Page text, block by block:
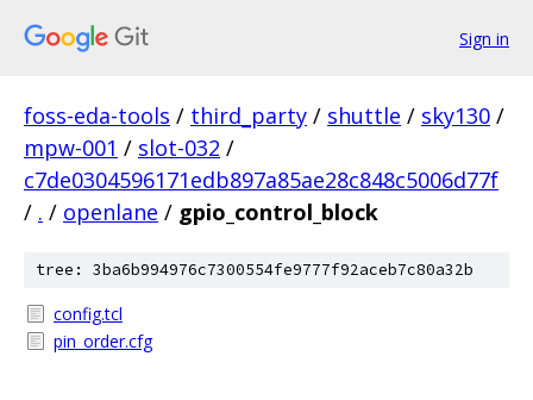
Sign in
foss-eda-tools / third_party / shuttle / sky130 /
mpw-001 / slot-032 /
c7de0304596171edb897a85ae28c848c5006d77f
/ . / openlane / gpio_control_block
tree: 3ba6b994976c7300554fe9777f92aceb7c80a32b
config.tcl
pin_order.cfg